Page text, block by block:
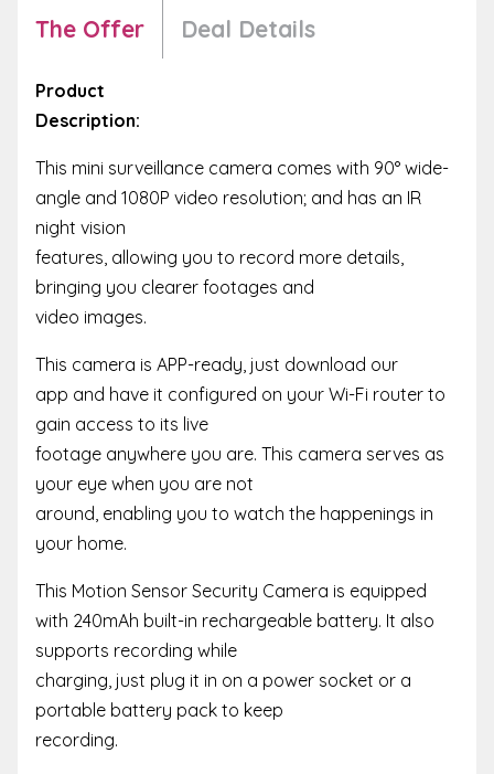
The Offer Deal Details
Product
Description:
This mini surveillance camera comes with 90° wide-
angle and 1080P video resolution; and has an IR
night vision
features, allowing you to record more details,
bringing you clearer footages and
video images.
This camera is APP-ready, just download our
app and have it configured on your Wi-Fi router to
gain access to its live
footage anywhere you are. This camera serves as
your eye when you are not
around, enabling you to watch the happenings in
your home.
This Motion Sensor Security Camera is equipped
with 240mAh built-in rechargeable battery. It also
supports recording while
charging, just plug it in on a power socket or a
portable battery pack to keep
recording.